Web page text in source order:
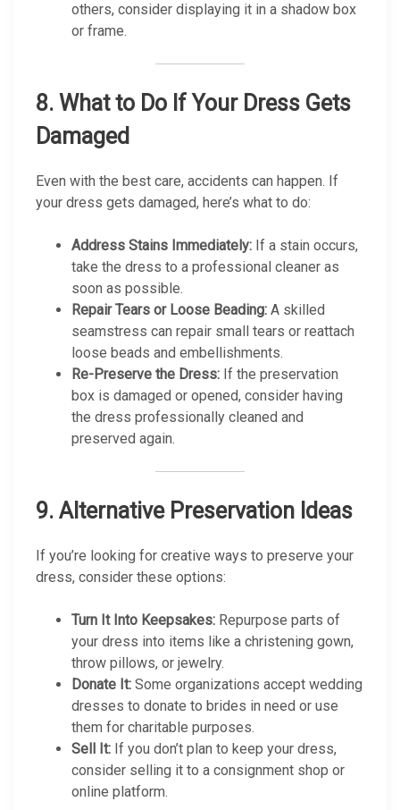
others, consider displaying it in a shadow box
or frame.
8. What to Do If Your Dress Gets
Damaged
Even with the best care, accidents can happen. If
your dress gets damaged, here’s what to do:
Address Stains Immediately: If a stain occurs,
take the dress to a professional cleaner as
soon as possible.
Repair Tears or Loose Beading: A skilled
seamstress can repair small tears or reattach
loose beads and embellishments.
Re-Preserve the Dress: If the preservation
box is damaged or opened, consider having
the dress professionally cleaned and
preserved again.
9. Alternative Preservation Ideas
If you’re looking for creative ways to preserve your
dress, consider these options:
Turn It Into Keepsakes: Repurpose parts of
your dress into items like a christening gown,
throw pillows, or jewelry.
Donate It: Some organizations accept wedding
dresses to donate to brides in need or use
them for charitable purposes.
Sell It: If you don’t plan to keep your dress,
consider selling it to a consignment shop or
online platform.